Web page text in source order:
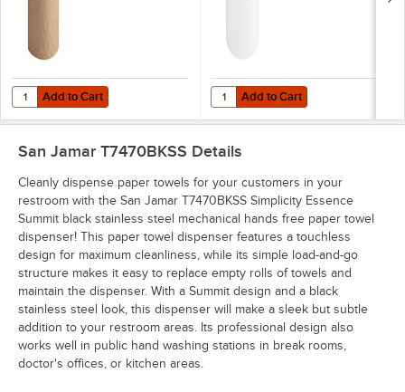
Add to Cart
Quantity for Lavex Natural Kraft Hardwound Paper Towel, 350 Feet /
Add to Cart Add to Cart
Quantity for Lavex White
Add to Cart
San Jamar T7470BKSS Details
Cleanly dispense paper towels for your customers in your
restroom with the San Jamar T7470BKSS Simplicity Essence
Summit black stainless steel mechanical hands free paper towel
dispenser! This paper towel dispenser features a touchless
design for maximum cleanliness, while its simple load-and-go
structure makes it easy to replace empty rolls of towels and
maintain the dispenser. With a Summit design and a black
stainless steel look, this dispenser will make a sleek but subtle
addition to your restroom areas. Its professional design also
works well in public hand washing stations in break rooms,
doctor's offices, or kitchen areas.